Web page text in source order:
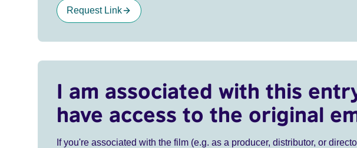
Request Link
I am associated with this
have access to the original
If you're associated with the film (e.g. as a producer, distributor, or